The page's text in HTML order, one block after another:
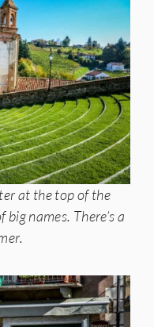
at the top of the
names. There’s a